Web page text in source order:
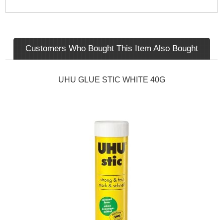
Customers Who Bought This Item Also Bought
UHU GLUE STIC WHITE 40G